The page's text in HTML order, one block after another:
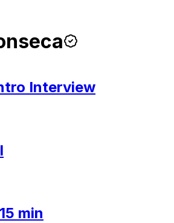
Interview
min